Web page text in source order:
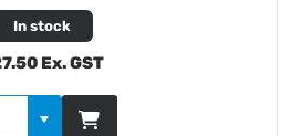
In stock
Ex. GST